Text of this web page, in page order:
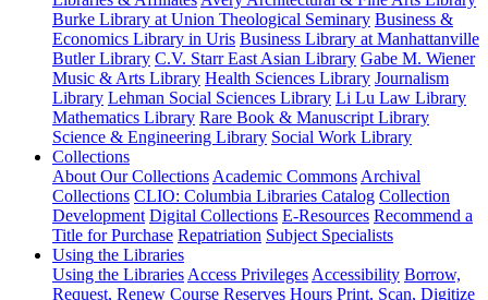
Burke Library at Union Theological Seminary Business &
Economics Library in Uris Business Library at Manhattanville
Butler Library C.V. Starr East Asian Library Gabe M. Wiener
Music & Arts Library Health Sciences Library Journalism
Library Lehman Social Sciences Library Li Lu Law Library
Mathematics Library Rare Book & Manuscript Library
Science & Engineering Library Social Work Library
Collections
About Our Collections Academic Commons Archival
Collections CLIO: Columbia Libraries Catalog Collection
Development Digital Collections E-Resources Recommend a
Title for Purchase Repatriation Subject Specialists
Using the Libraries
Using the Libraries Access Privileges Accessibility Borrow,
Request, Renew Course Reserves Hours Print, Scan, Digitize